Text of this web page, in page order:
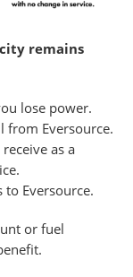
remains
lose power.
from Eversource.
as a
Eversource.
or fuel